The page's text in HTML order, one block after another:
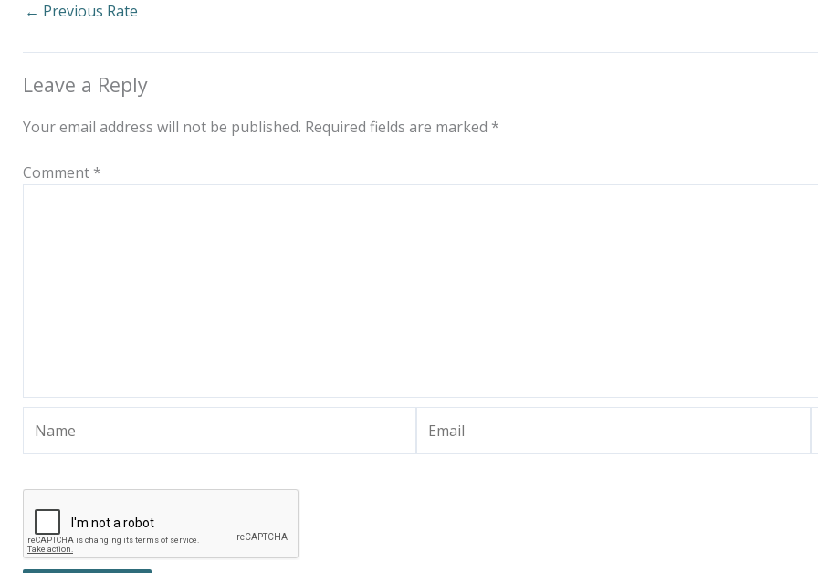
← Previous Rate
Leave a Reply
Your email address will not be published. Required fields are marked *
Comment *